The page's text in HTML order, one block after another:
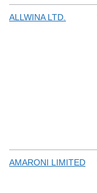
ALLWINA LTD.
AMARONI LIMITED